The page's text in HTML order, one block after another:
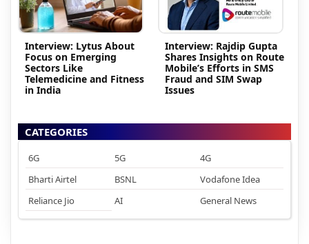
Interview: Lytus About
Focus on Emerging
Sectors Like
Telemedicine and Fitness
in India
Interview: Rajdip Gupta
Shares Insights on Route
Mobile’s Efforts in SMS
Fraud and SIM Swap
Issues
CATEGORIES
6G 5G
4G
Bharti Airtel
BSNL
Vodafone Idea
Reliance Jio
AI General News